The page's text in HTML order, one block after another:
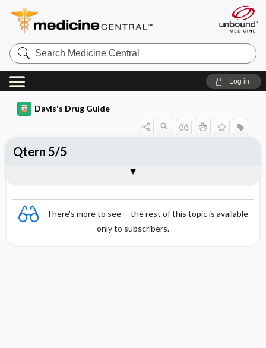
Search
Medicine
Central
Log in
Davis's Drug Guide
There's more to see -- the rest of this topic is available
only to subscribers.
Qtern 5/5